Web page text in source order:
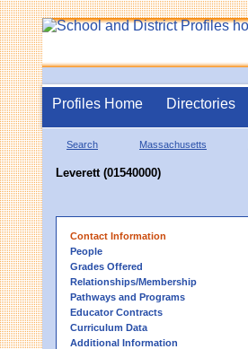
Profiles Home Directories
Search Massachusetts
Leverett (01540000)
Contact Information
People
Grades Offered
Relationships/Membership
Pathways and Programs
Educator Contracts
Curriculum Data
Additional Information